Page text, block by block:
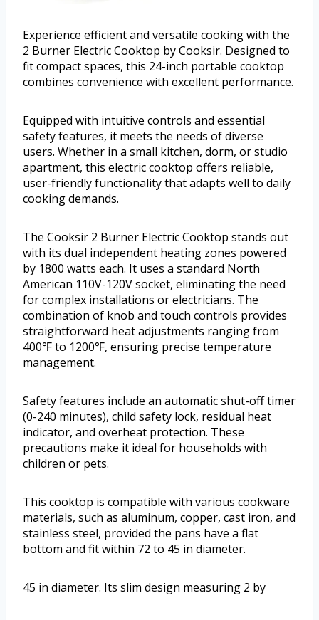
Experience efficient and versatile cooking with the
2 Burner Electric Cooktop by Cooksir. Designed to
fit compact spaces, this 24-inch portable cooktop
combines convenience with excellent performance.
Equipped with intuitive controls and essential
safety features, it meets the needs of diverse
users. Whether in a small kitchen, dorm, or studio
apartment, this electric cooktop offers reliable,
user-friendly functionality that adapts well to daily
cooking demands.
The Cooksir 2 Burner Electric Cooktop stands out
with its dual independent heating zones powered
by 1800 watts each. It uses a standard North
American 110V-120V socket, eliminating the need
for complex installations or electricians. The
combination of knob and touch controls provides
straightforward heat adjustments ranging from
400℉ to 1200℉, ensuring precise temperature
management.
Safety features include an automatic shut-off timer
(0-240 minutes), child safety lock, residual heat
indicator, and overheat protection. These
precautions make it ideal for households with
children or pets.
This cooktop is compatible with various cookware
materials, such as aluminum, copper, cast iron, and
stainless steel, provided the pans have a flat
bottom and fit within 72 to 45 in diameter.
45 in diameter. Its slim design measuring 2 by